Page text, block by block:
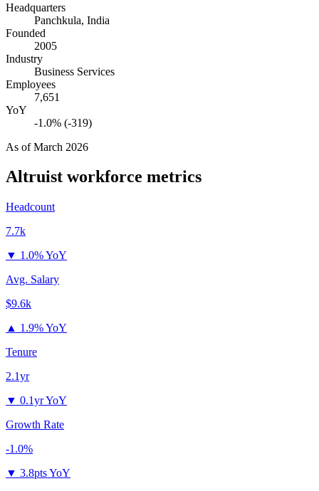
Headquarters
Panchkula, India
Founded
2005
Industry
Business Services
Employees
7,651
YoY
-1.0% (-319)
As ofMarch 2026
Altruist workforce metrics
Headcount
7.7k
▼ 1.0% YoY
Avg. Salary
$9.6k
▲ 1.9% YoY
Tenure
2.1yr
▼ 0.1yr YoY
Growth Rate
-1.0%
▼ 3.8pts YoY